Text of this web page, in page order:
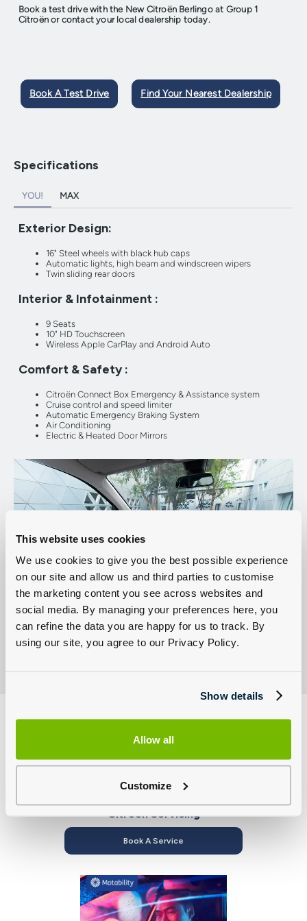
This website uses cookies
We use cookies to give you the best possible experience
on our site and allow us and third parties to customise
the marketing content you see across websites and
social media. By managing your preferences here, you
can refine the data you are happy for us to track. By
using our site, you agree to our Privacy Policy.
Show details
Allow all
Customize
Book a test drive with the New Citroën Berlingo at Group 1
Citroën or contact your local dealership today.
Book A Test Drive Find Your Nearest Dealership
Specifications
YOU!
Exterior Design:
16" Steel wheels with black hub caps
Automatic lights, high beam and windscreen wipers
Twin sliding rear doors
Interior & Infotainment :
9 Seats
10" HD Touchscreen
Wireless Apple CarPlay and Android Auto
Comfort & Safety :
Citroën Connect Box Emergency & Assistance system
Cruise control and speed limiter
Automatic Emergency Braking System
Air Conditioning
Electric & Heated Door Mirrors
MAX
Citroën Servicing
Book A Service